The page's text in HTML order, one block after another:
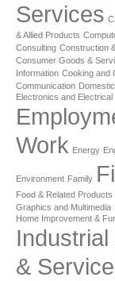
Services
& Allied Products
Consulting Construction
Consumer Goods &
Information Cooking and
Communication
Electronics and Electrical
Work Energy
Environment Family
Food & Related Products
Graphics and Multimedia
Home Improvement &
&